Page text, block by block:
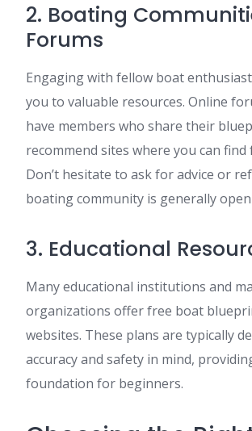
2. Boating
Forums
Engaging with fellow boat
you to valuable resources. Online
have members who share their
recommend sites where you can find
Don’t hesitate to ask for advice or
boating community is generally
3. Educational
Many educational institutions and
organizations offer free boat
websites. These plans are typically
accuracy and safety in mind,
foundation for beginners.